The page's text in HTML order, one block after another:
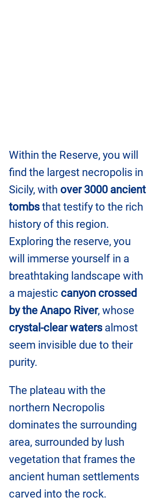
Within the Reserve, you will
find the largest necropolis in
Sicily, with over 3000 ancient
tombs that testify to the rich
history of this region.
Exploring the reserve, you
will immerse yourself in a
breathtaking landscape with
a majestic canyon crossed
by the Anapo River, whose
crystal-clear waters almost
seem invisible due to their
purity.
The plateau with the
northern Necropolis
dominates the surrounding
area, surrounded by lush
vegetation that frames the
ancient human settlements
carved into the rock.